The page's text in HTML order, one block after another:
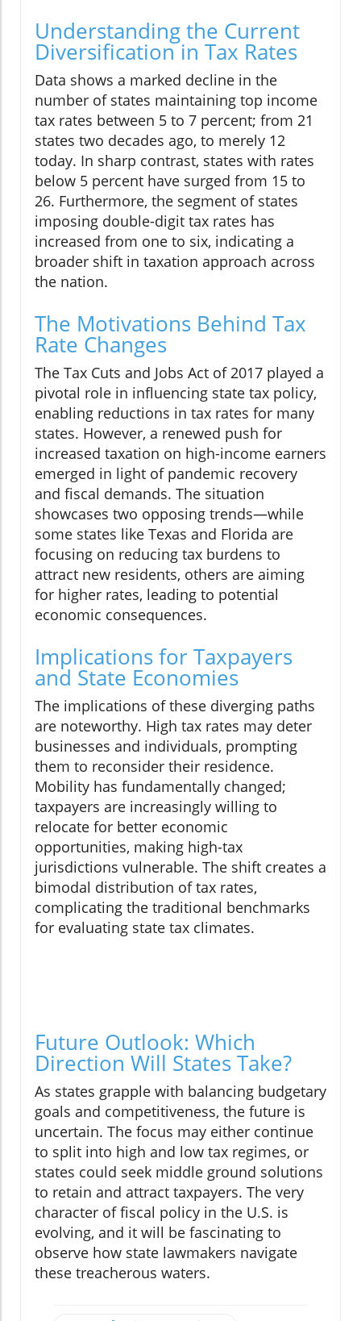
Understanding the Current
Diversification in Tax Rates
Data shows a marked decline in the
number of states maintaining top income
tax rates between 5 to 7 percent; from 21
states two decades ago, to merely 12
today. In sharp contrast, states with rates
below 5 percent have surged from 15 to
26. Furthermore, the segment of states
imposing double-digit tax rates has
increased from one to six, indicating a
broader shift in taxation approach across
the nation.
The Motivations Behind Tax
Rate Changes
The Tax Cuts and Jobs Act of 2017 played a
pivotal role in influencing state tax policy,
enabling reductions in tax rates for many
states. However, a renewed push for
increased taxation on high-income earners
emerged in light of pandemic recovery
and fiscal demands. The situation
showcases two opposing trends—while
some states like Texas and Florida are
focusing on reducing tax burdens to
attract new residents, others are aiming
for higher rates, leading to potential
economic consequences.
Implications for Taxpayers
and State Economies
The implications of these diverging paths
are noteworthy. High tax rates may deter
businesses and individuals, prompting
them to reconsider their residence.
Mobility has fundamentally changed;
taxpayers are increasingly willing to
relocate for better economic
opportunities, making high-tax
jurisdictions vulnerable. The shift creates a
bimodal distribution of tax rates,
complicating the traditional benchmarks
for evaluating state tax climates.
Future Outlook: Which
Direction Will States Take?
As states grapple with balancing budgetary
goals and competitiveness, the future is
uncertain. The focus may either continue
to split into high and low tax regimes, or
states could seek middle ground solutions
to retain and attract taxpayers. The very
character of fiscal policy in the U.S. is
evolving, and it will be fascinating to
observe how state lawmakers navigate
these treacherous waters.